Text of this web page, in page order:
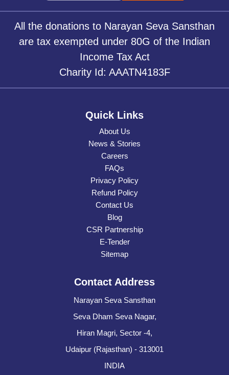
All the donations to Narayan Seva Sansthan
are tax exempted under 80G of the Indian
Income Tax Act
Charity Id: AAATN4183F
Quick Links
About Us
News & Stories
Careers
FAQs
Privacy Policy
Refund Policy
Contact Us
Blog
CSR Partnership
E-Tender
Sitemap
Contact Address
Narayan Seva Sansthan
Seva Dham Seva Nagar,
Hiran Magri, Sector -4,
Udaipur (Rajasthan) - 313001
INDIA